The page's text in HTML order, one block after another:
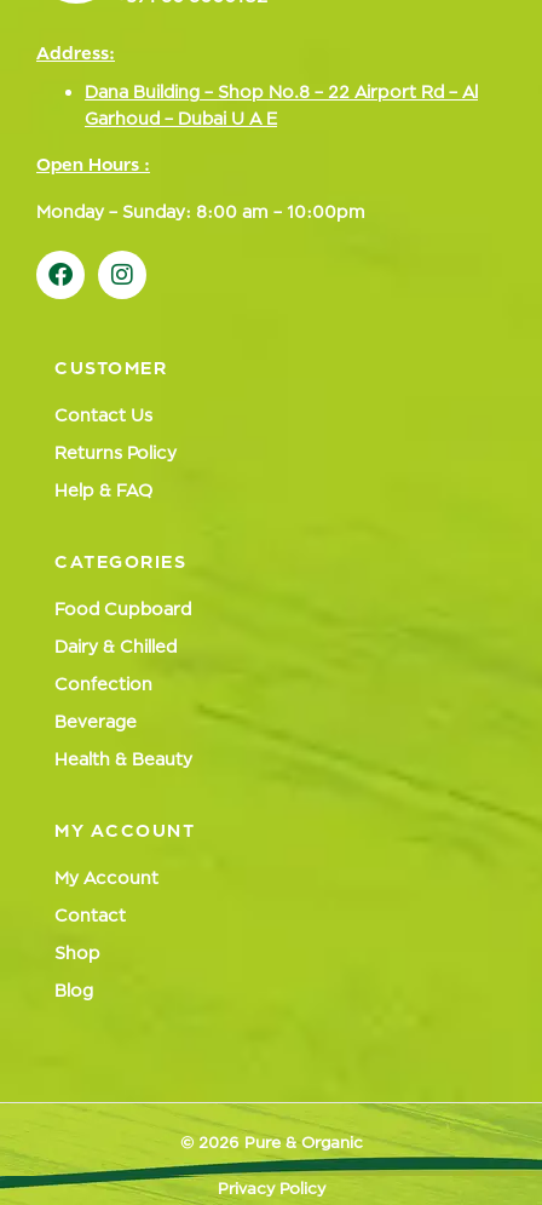
Address:
Dana Building – Shop No.8 – 22 Airport Rd – Al
Garhoud – Dubai U A E
Open Hours :
Monday – Sunday: 8:00 am – 10:00pm
CUSTOMER
Contact Us
Returns Policy
Help & FAQ
CATEGORIES
Food Cupboard
Dairy & Chilled
Confection
Beverage
Health & Beauty
MY ACCOUNT
My Account
Contact
Shop
Blog
© 2026 Pure & Organic
Privacy Policy